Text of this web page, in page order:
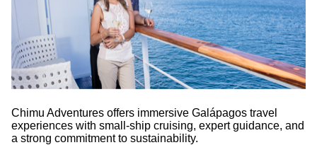
Chimu Adventures offers immersive Galápagos travel
experiences with small-ship cruising, expert guidance, and
a strong commitment to sustainability.